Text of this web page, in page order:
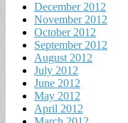
December 2012
November 2012
October 2012
September 2012
August 2012
July 2012
June 2012
May 2012
April 2012